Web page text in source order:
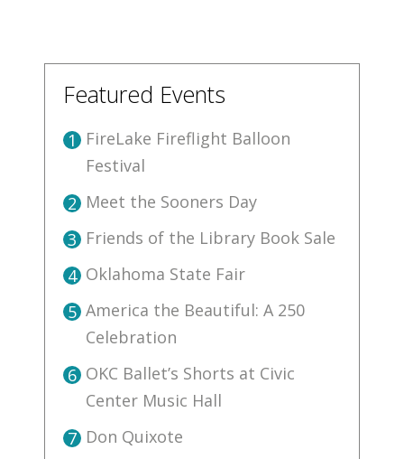
Featured Events
1 FireLake Fireflight Balloon
Festival
2 Meet the Sooners Day
3 Friends of the Library Book Sale
4 Oklahoma State Fair
5 America the Beautiful: A 250
Celebration
6 OKC Ballet’s Shorts at Civic
Center Music Hall
7 Don Quixote